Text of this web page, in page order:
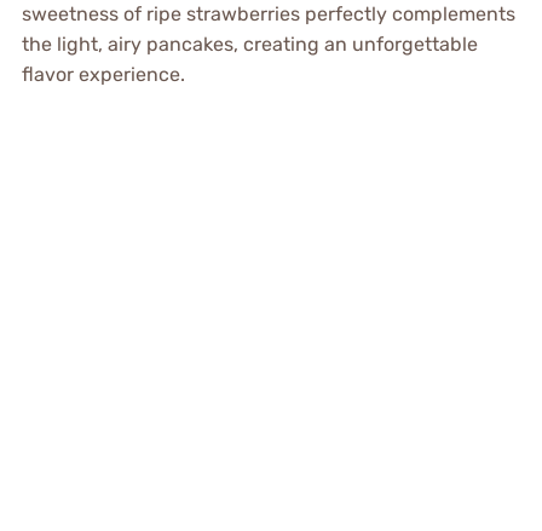
sweetness of ripe strawberries perfectly complements
the light, airy pancakes, creating an unforgettable
flavor experience.